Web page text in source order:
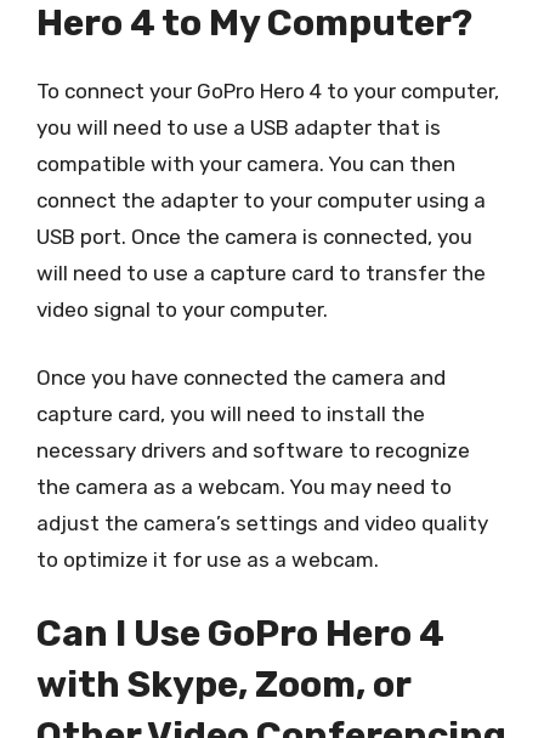
Hero 4 to My Computer?
To connect your GoPro Hero 4 to your computer,
you will need to use a USB adapter that is
compatible with your camera. You can then
connect the adapter to your computer using a
USB port. Once the camera is connected, you
will need to use a capture card to transfer the
video signal to your computer.
Once you have connected the camera and
capture card, you will need to install the
necessary drivers and software to recognize
the camera as a webcam. You may need to
adjust the camera’s settings and video quality
to optimize it for use as a webcam.
Can I Use GoPro Hero 4
with Skype, Zoom, or